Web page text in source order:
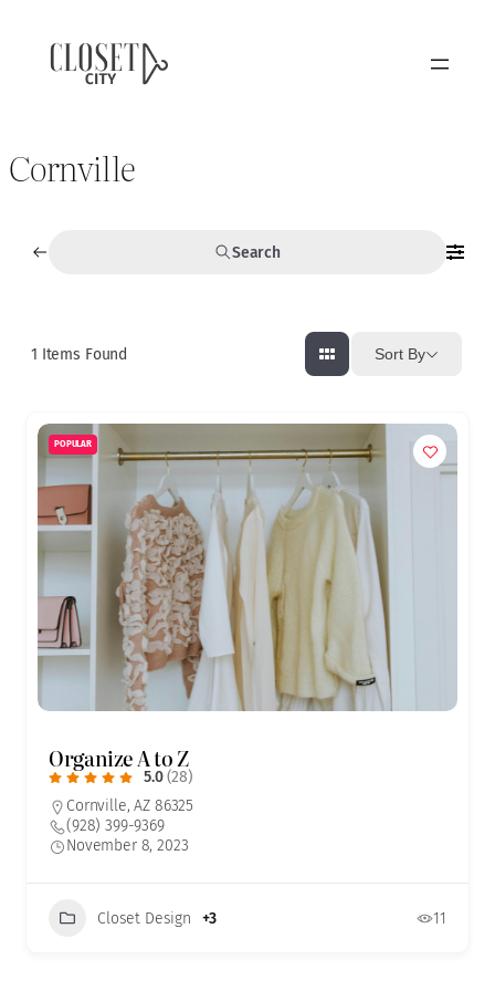
Cornville
Search
1 Items Found Sort By
POPULAR
Organize A to Z
5.0 (28)
Cornville, AZ 86325
(928) 399-9369
November 8, 2023
Closet Design +3 11